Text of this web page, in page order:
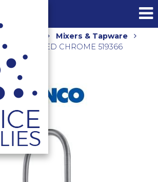
Mixers & Tapware
BRUSHED CHROME 519366